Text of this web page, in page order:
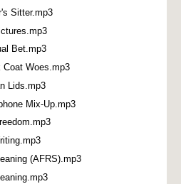
Sitter.mp3
Bet.mp3
Coat Woes.mp3
Lids.mp3
Mix-Up.mp3
(AFRS).mp3